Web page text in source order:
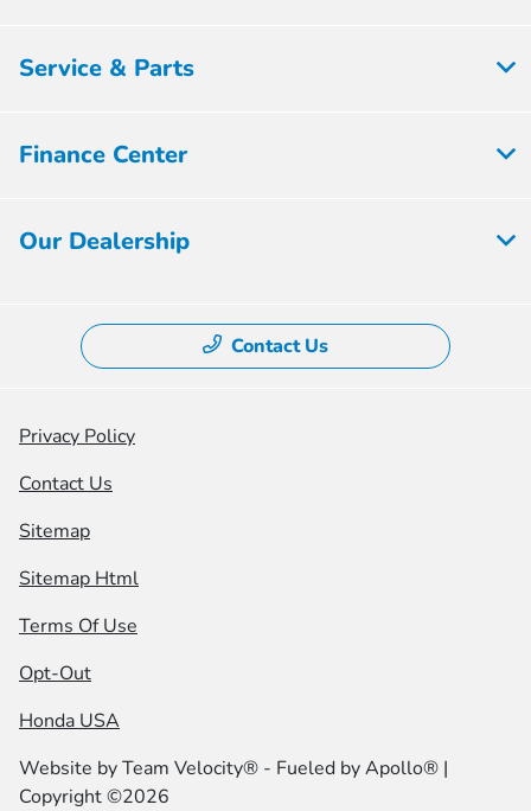
Service & Parts
Finance Center
Our Dealership
Contact Us
Privacy Policy
Contact Us
Sitemap
Sitemap Html
Terms Of Use
Opt-Out
Honda USA
Website byTeam Velocity® - Fueled by Apollo® |
Copyright ©2026